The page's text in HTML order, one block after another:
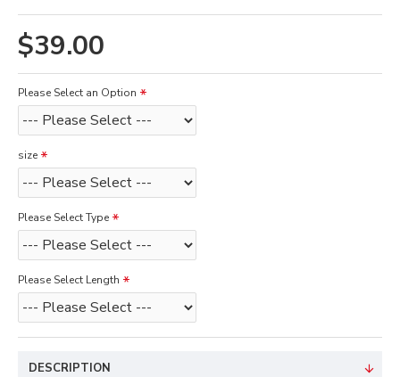
$39.00
Please Select an Option
size
Please Select Type
Please Select Length
DESCRIPTION